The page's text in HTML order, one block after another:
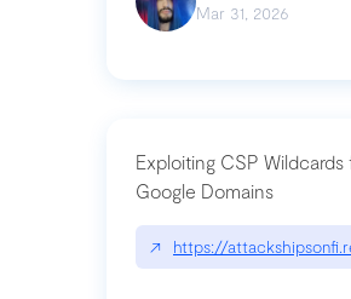
Mar 31, 2026
Exploiting CSP Wildcards
Google Domains
↗ https://